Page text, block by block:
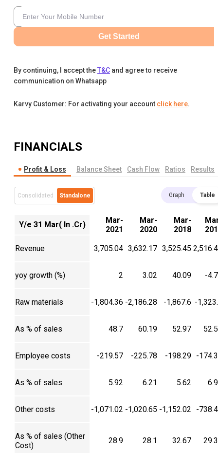
Get Started
By continuing, I accept theT&C and agree to receive
communication on Whatsapp
Karvy Customer: For activating your account click here.
FINANCIALS
Profit & Loss Balance Sheet Cash Flow Ratios Results
Consolidated Standalone Graph Table
Y/e 31 Mar( In .Cr)
Mar-
2021
Mar-
2020
Mar-
2018
Revenue 3,705.04 3,632.17 3,525.45
yoy growth (%) 2 3.02 40.09 -
Raw materials -1,804.36 -2,186.28 -1,867.6 -
As % of sales 48.7 60.19 52.97
Employee costs -219.57 -225.78 -198.29 -
As % of sales 5.92 6.21 5.62
Other costs -1,071.02 -1,020.65 -1,152.02 -
As % of sales (Other
Cost)
28.9 28.1 32.67